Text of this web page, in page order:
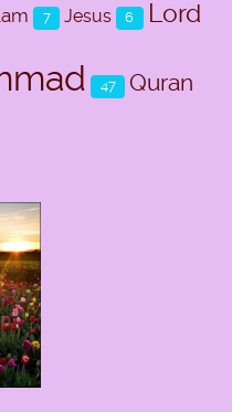
7 Jesus 6 Lord
47 Quran